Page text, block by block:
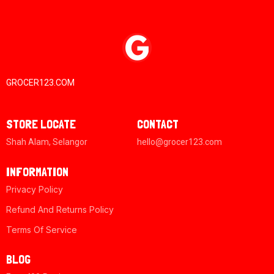
GROCER123.COM
STORE LOCATE
Shah Alam, Selangor
CONTACT
hello@grocer123.com
INFORMATION
Privacy Policy
Refund And Returns Policy
Terms Of Service
BLOG